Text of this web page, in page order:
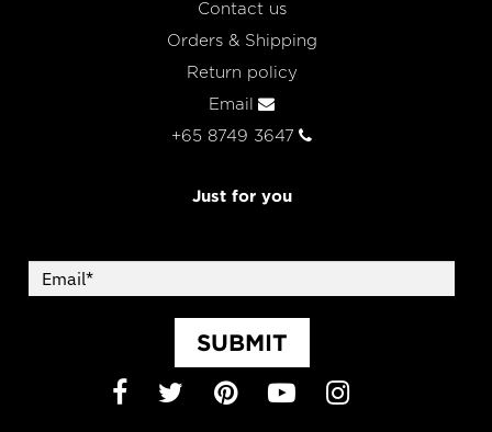
Contact us
Orders & Shipping
Return policy
Email
+65 8749 3647
Just for you
SUBMIT
Facebook
TwitterPinterest
YouTubeInstagram